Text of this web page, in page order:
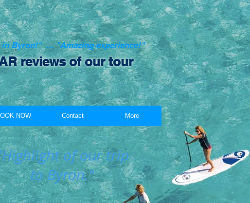
Byron!" ... "Amazing experience!"
reviews of our tour
NOW Contact More
of our trip
to Byron."